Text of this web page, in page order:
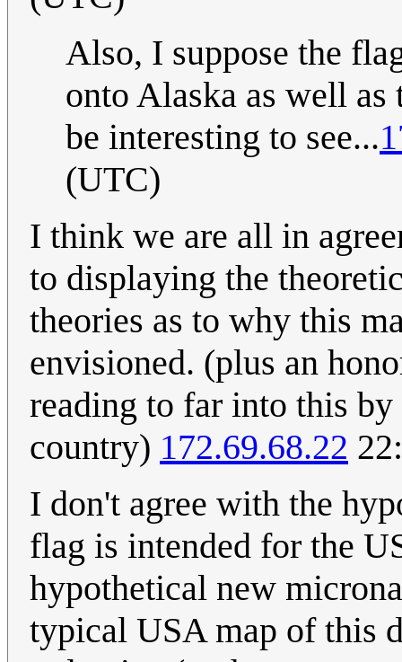
Also, I suppose the
onto Alaska as well
be interesting to see...
(UTC)
I think we are all in
to displaying the
theories as to why this
envisioned. (plus an
reading to far into this
country) 172.69.68.22
I don't agree with the
flag is intended for the
hypothetical new
typical USA map of this